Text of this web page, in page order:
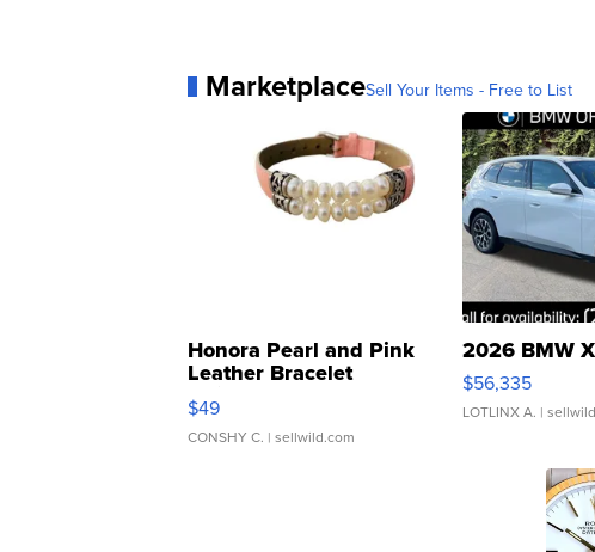
MarketplaceSell Your Items - Free to List
Honora Pearl and Pink
Leather Bracelet
Adjustable Buckle Clo...
$49
CONSHY C. | sellwild.com
2026 BMW
$56,335
LOTLINX A. |